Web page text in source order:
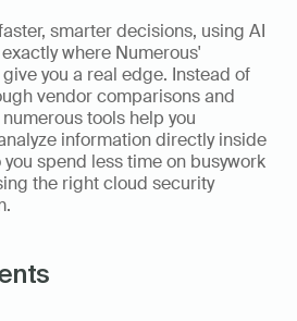
smarter decisions, using AI
give you a real edge. Instead of
vendor comparisons and
tools help you
information directly inside
spend less time on busywork
the right cloud security